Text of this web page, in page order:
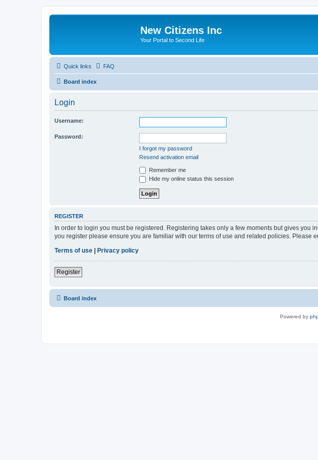
New Citizens Inc
Your Portal to Second Life
Quick links FAQ
Board index
Login
Username:
Password:
I forgot my password
Resend activation email
Remember me
Hide my online status this session
REGISTER
In order to login you must be registered. Registering takes only a few moments but gives
you register please ensure you are familiar with our terms of use and related policies. Please
Terms of use
Privacy policy
Register
Board index
Powered by